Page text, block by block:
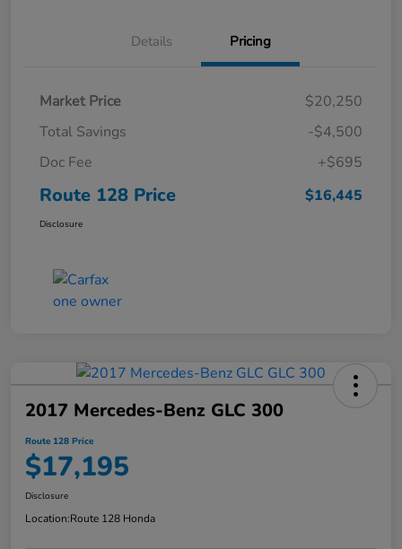
Details Pricing
Market Price
$20,250
Total Savings
-$4,500
Doc Fee
+$695
Route 128 Price $16,445
Disclosure
2017 Mercedes-Benz GLC 300
Route 128 Price
$17,195
Disclosure
Location:Route 128 Honda